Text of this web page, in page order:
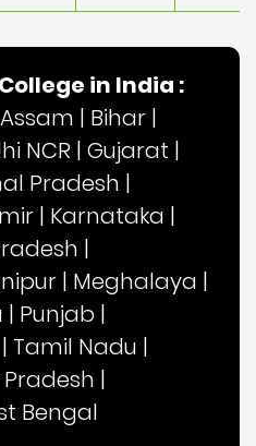
in India :
Assam | Bihar |
NCR | Gujarat |
Pradesh |
| Karnataka |
|
| Meghalaya |
| Punjab |
| Tamil Nadu |
|
Bengal